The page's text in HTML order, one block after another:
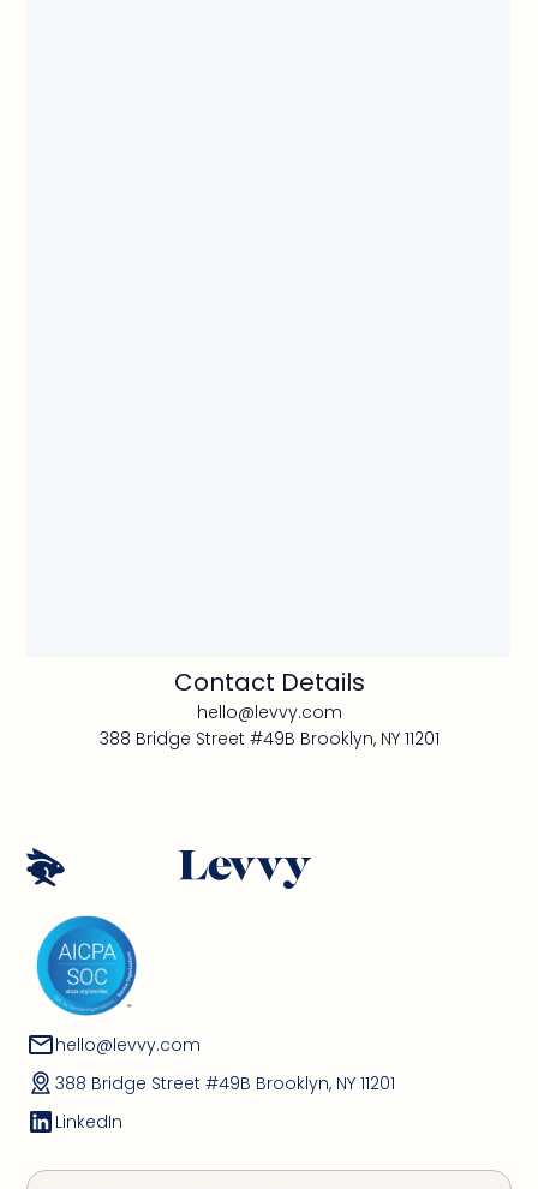
Contact Details
hello@levvy.com
388 Bridge Street #49B Brooklyn, NY 11201
hello@levvy.com
388 Bridge Street #49B Brooklyn, NY 11201
LinkedIn